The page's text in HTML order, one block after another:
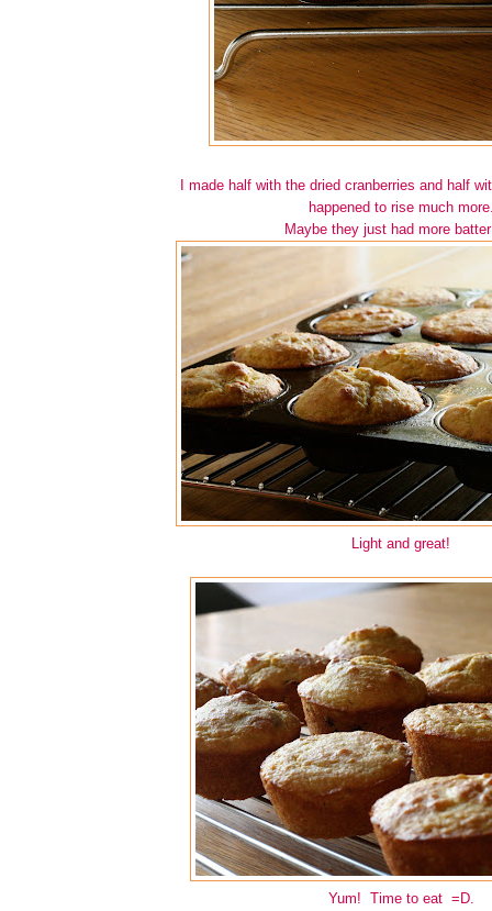
I made half with the dried cranberries and half
happened to rise much
Maybe they just had more
Light and great!
Yum! Time to eat =D.